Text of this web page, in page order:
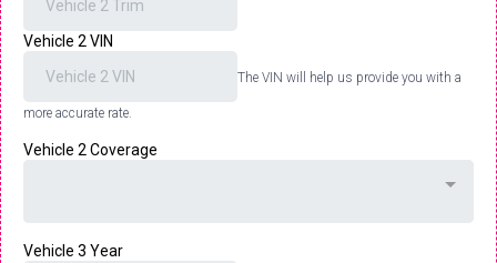
Vehicle 2 VIN
The VIN will help us provide you with a
more accurate rate.
Vehicle 2 Coverage
Vehicle 3 Year